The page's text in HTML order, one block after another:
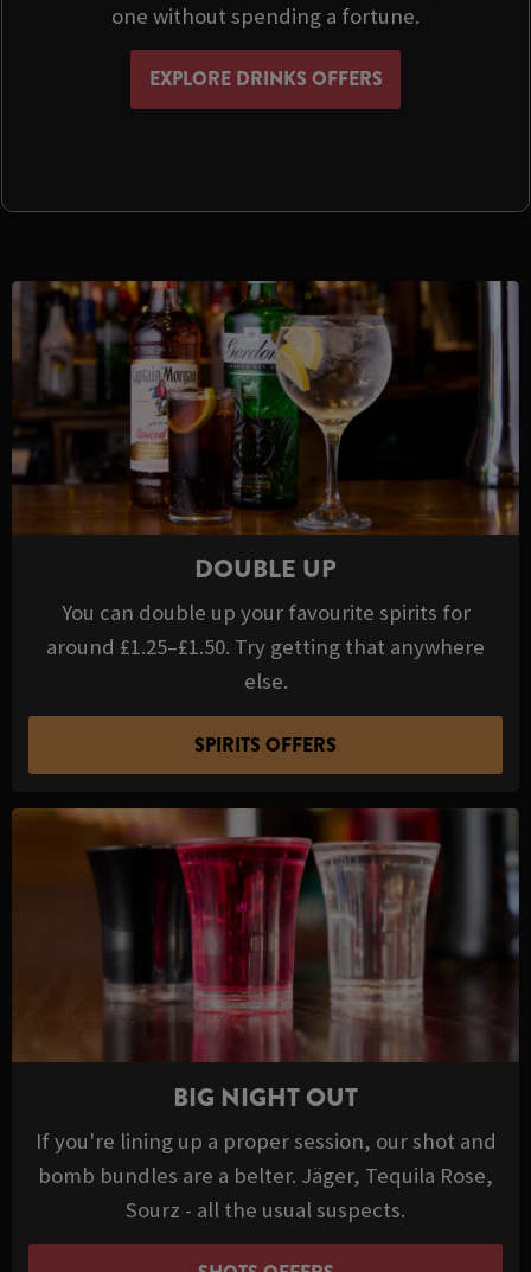
one without spending a fortune.
EXPLORE DRINKS OFFERS
DOUBLE UP
You can double up your favourite spirits for
around £1.25–£1.50. Try getting that anywhere
else.
SPIRITS OFFERS
BIG NIGHT OUT
If you're lining up a proper session, our shot and
bomb bundles are a belter. Jäger, Tequila Rose,
Sourz - all the usual suspects.